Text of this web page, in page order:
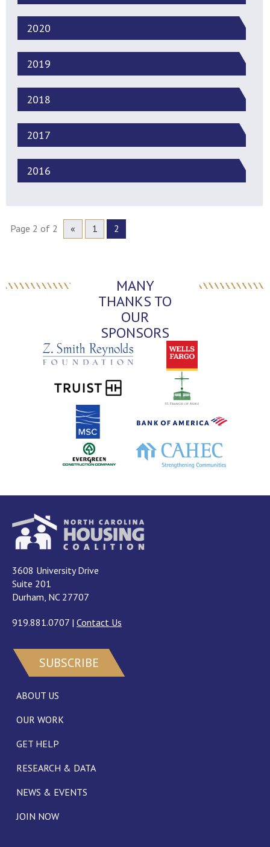
2020
2019
2018
2017
2016
Page 2 of 2 « 1 2
MANY
THANKS TO
OUR
SPONSORS
3608 University Drive
Suite 201
Durham, NC 27707
919.881.0707 | Contact Us
SUBSCRIBE
ABOUT US
OUR WORK
GET HELP
RESEARCH & DATA
NEWS & EVENTS
JOIN NOW